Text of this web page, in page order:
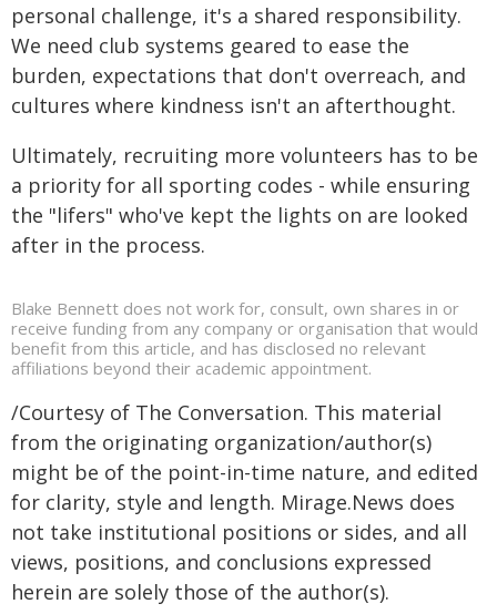
personal challenge, it's a shared responsibility.
We need club systems geared to ease the
burden, expectations that don't overreach, and
cultures where kindness isn't an afterthought.
Ultimately, recruiting more volunteers has to be
a priority for all sporting codes - while ensuring
the "lifers" who've kept the lights on are looked
after in the process.
Blake Bennett does not work for, consult, own shares in or
receive funding from any company or organisation that would
benefit from this article, and has disclosed no relevant
affiliations beyond their academic appointment.
/Courtesy of The Conversation. This material
from the originating organization/author(s)
might be of the point-in-time nature, and edited
for clarity, style and length. Mirage.News does
not take institutional positions or sides, and all
views, positions, and conclusions expressed
herein are solely those of the author(s).